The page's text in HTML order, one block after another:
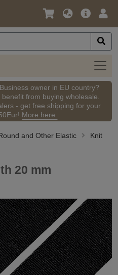
Language
Currency
Main
Shop
by
owner in EU country?
from buying wholesale.
- get free shipping for your
More here.
and Other Elastic
Knit
20 mm